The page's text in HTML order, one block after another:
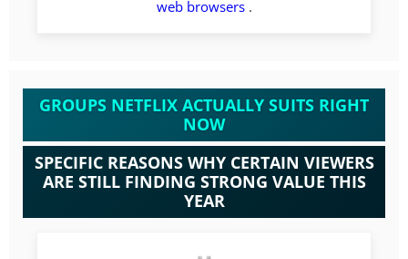
web browsers .
GROUPS NETFLIX ACTUALLY SUITS RIGHT
NOW
SPECIFIC REASONS WHY CERTAIN VIEWERS
ARE STILL FINDING STRONG VALUE THIS
YEAR